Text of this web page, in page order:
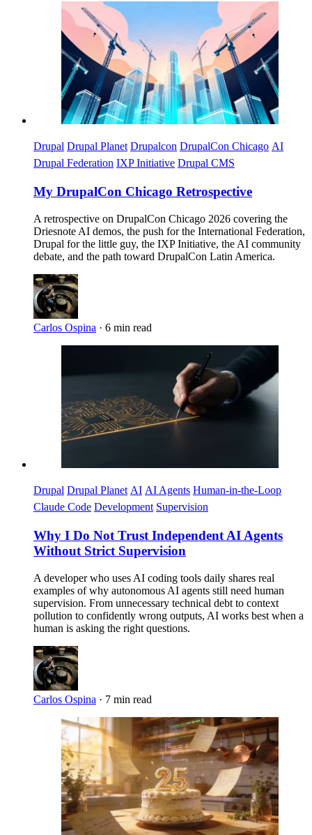
Imagen
Drupal Drupal Planet Drupalcon DrupalCon Chicago AI
Drupal Federation IXP Initiative Drupal CMS
My DrupalCon Chicago Retrospective
A retrospective on DrupalCon Chicago 2026 covering the
Driesnote AI demos, the push for the International Federation,
Drupal for the little guy, the IXP Initiative, the AI community
debate, and the path toward DrupalCon Latin America.
Carlos Ospina · 6 min read
Drupal Drupal Planet AI AI Agents Human-in-the-Loop
Claude Code Development Supervision
Why I Do Not Trust Independent AI Agents
Without Strict Supervision
A developer who uses AI coding tools daily shares real
examples of why autonomous AI agents still need human
supervision. From unnecessary technical debt to context
pollution to confidently wrong outputs, AI works best when a
human is asking the right questions.
Carlos Ospina · 7 min read
Imagen